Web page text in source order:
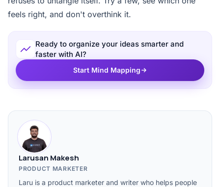
feels right, and don't overthink it.
Ready to organize your ideas smarter and
faster with AI?
Start Mind Mapping
Larusan Makesh
PRODUCT MARKETER
Laru is a product marketer and writer who helps people